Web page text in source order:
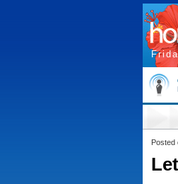
Posted